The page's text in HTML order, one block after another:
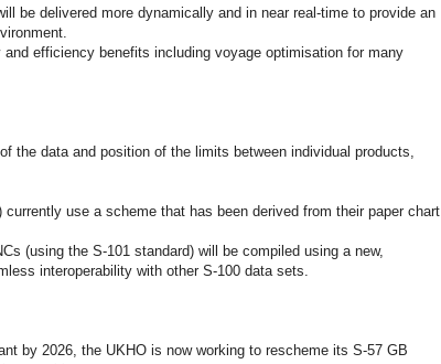
be delivered more dynamically and in near real-time to provide an
efficiency benefits including voyage optimisation for many
the data and position of the limits between individual products,
use a scheme that has been derived from their paper chart
(using the S-101 standard) will be compiled using a new,
interoperability with other S-100 data sets.
by 2026, the UKHO is now working to rescheme its S-57 GB